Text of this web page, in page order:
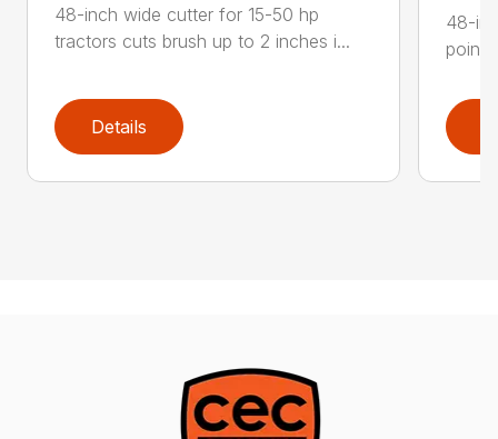
48-inch wide cutter for 15-50 hp
tractors cuts brush up to 2 inches i...
Details
48-
point